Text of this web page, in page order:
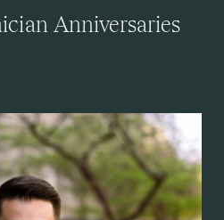
Anniversaries